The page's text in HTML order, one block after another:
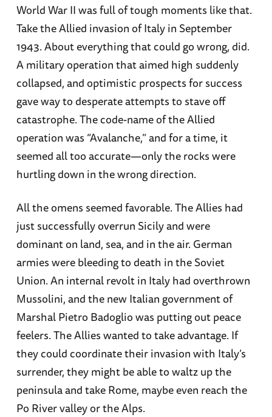
World War II was full of tough moments like that.
Take the Allied invasion of Italy in September
1943. About everything that could go wrong, did.
A military operation that aimed high suddenly
collapsed, and optimistic prospects for success
gave way to desperate attempts to stave off
catastrophe. The code-name of the Allied
operation was “Avalanche,” and for a time, it
seemed all too accurate—only the rocks were
hurtling down in the wrong direction.
All the omens seemed favorable. The Allies had
just successfully overrun Sicily and were
dominant on land, sea, and in the air. German
armies were bleeding to death in the Soviet
Union. An internal revolt in Italy had overthrown
Mussolini, and the new Italian government of
Marshal Pietro Badoglio was putting out peace
feelers. The Allies wanted to take advantage. If
they could coordinate their invasion with Italy’s
surrender, they might be able to waltz up the
peninsula and take Rome, maybe even reach the
Po River valley or the Alps.